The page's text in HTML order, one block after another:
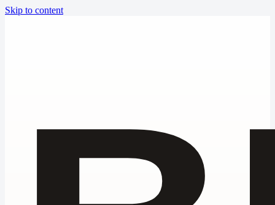
Skip to content